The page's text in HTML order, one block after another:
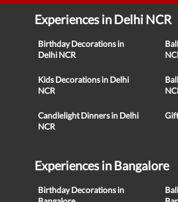
Experiences in Delhi NCR
Birthday Decorations in
Delhi NCR
Kids Decorations in Delhi
NCR
Candlelight Dinners in Delhi
NCR
Experiences in Bangalore
Birthday Decorations in